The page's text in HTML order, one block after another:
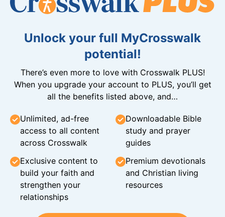
Unlock your full MyCrosswalk
potential!
There’s even more to love with Crosswalk PLUS!
When you upgrade your account to PLUS, you’ll get
all the benefits listed above, and…
Unlimited, ad-free
access to all content
across Crosswalk
Downloadable Bible
study and prayer
guides
Exclusive content to
build your faith and
strengthen your
relationships
Premium devotionals
and Christian living
resources